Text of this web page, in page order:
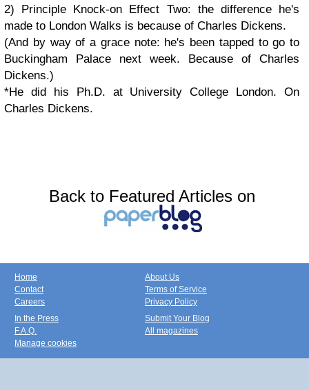
2) Principle Knock-on Effect Two: the difference he's
made to London Walks is because of Charles Dickens.
(And by way of a grace note: he's been tapped to go to
Buckingham Palace next week. Because of Charles
Dickens.)
*He did his Ph.D. at University College London. On
Charles Dickens.
Back to Featured Articles on
Home
Contact
Careers
About Us
Terms of Service
Privacy Policy
In the Press
F.A.Q.
Manage cookies
Submit Your Blog
All magazines